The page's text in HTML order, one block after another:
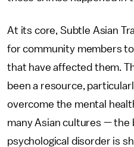
At its core, Subtle Asian
for community members
that have affected them.
been a resource,
overcome the mental
many Asian cultures — the
psychological disorder is